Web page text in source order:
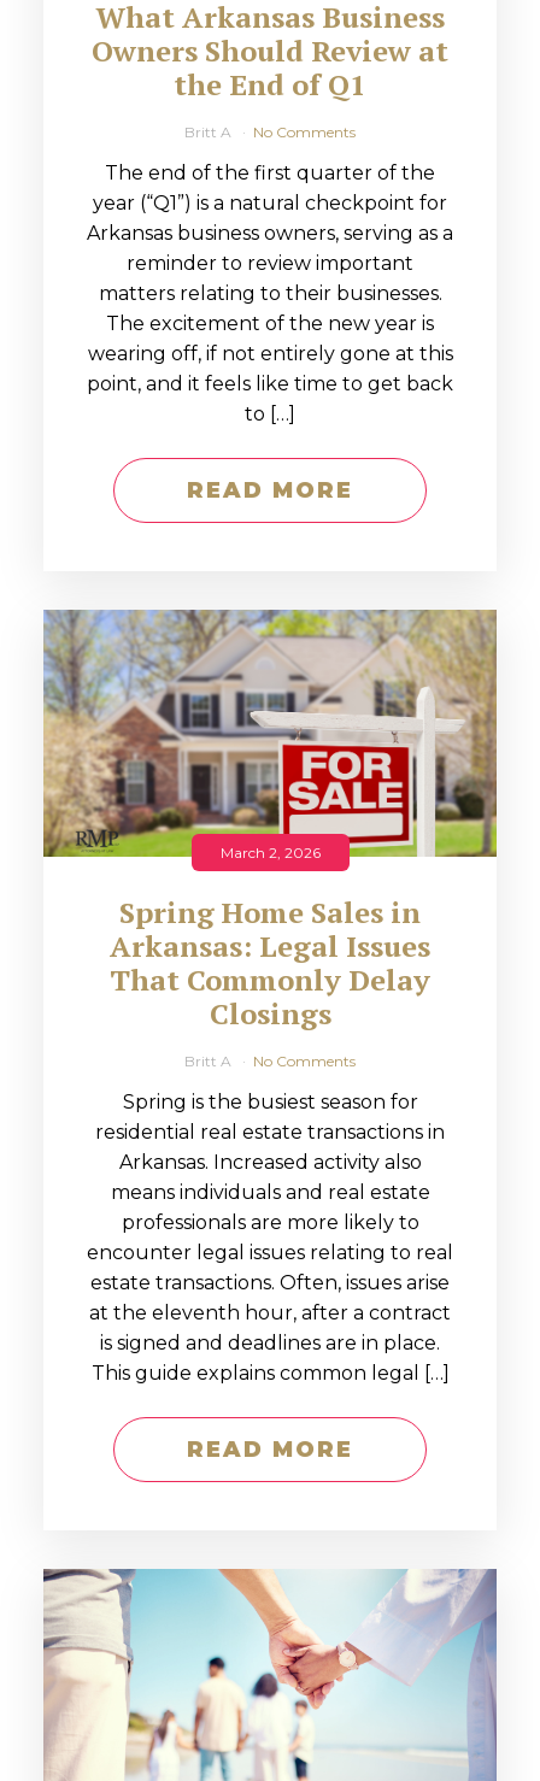
What Arkansas Business
Owners Should Review at
the End of Q1
Britt A No Comments
The end of the first quarter of the
year (“Q1”) is a natural checkpoint for
Arkansas business owners, serving as a
reminder to review important
matters relating to their businesses.
The excitement of the new year is
wearing off, if not entirely gone at this
point, and it feels like time to get back
to […]
READ MORE
March 2, 2026
Spring Home Sales in
Arkansas: Legal Issues
That Commonly Delay
Closings
Britt A No Comments
Spring is the busiest season for
residential real estate transactions in
Arkansas. Increased activity also
means individuals and real estate
professionals are more likely to
encounter legal issues relating to real
estate transactions. Often, issues arise
at the eleventh hour, after a contract
is signed and deadlines are in place.
This guide explains common legal […]
READ MORE